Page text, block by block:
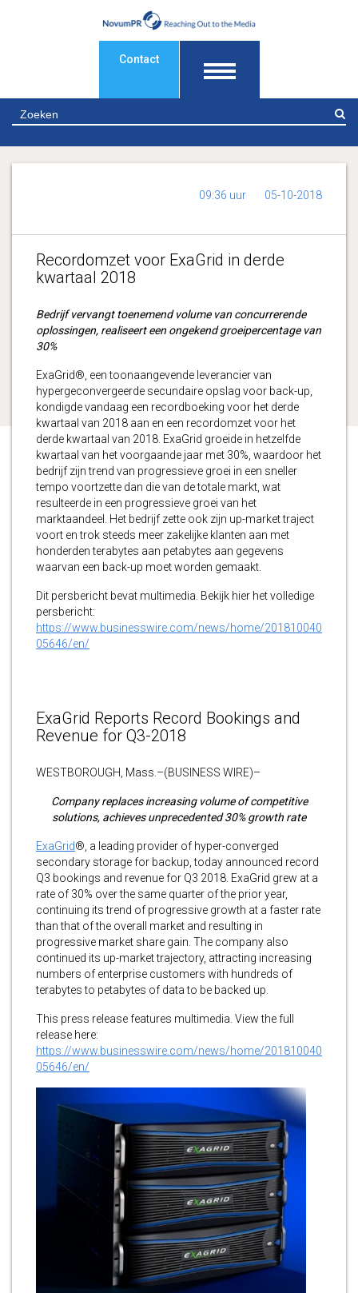
Contact
09:36 uur 05-10-2018
Recordomzet voor ExaGrid in derde
kwartaal 2018
Bedrijf vervangt toenemend volume van concurrerende
oplossingen, realiseert een ongekend groeipercentage van
30%
ExaGrid®, een toonaangevende leverancier van
hypergeconvergeerde secundaire opslag voor back-up,
kondigde vandaag een recordboeking voor het derde
kwartaal van 2018 aan en een recordomzet voor het
derde kwartaal van 2018. ExaGrid groeide in hetzelfde
kwartaal van het voorgaande jaar met 30%, waardoor het
bedrijf zijn trend van progressieve groei in een sneller
tempo voortzette dan die van de totale markt, wat
resulteerde in een progressieve groei van het
marktaandeel. Het bedrijf zette ook zijn up-market traject
voort en trok steeds meer zakelijke klanten aan met
honderden terabytes aan petabytes aan gegevens
waarvan een back-up moet worden gemaakt.
Dit persbericht bevat multimedia. Bekijk hier het volledige
persbericht:
https://www.businesswire.com/news/home/201810040
05646/en/
ExaGrid Reports Record Bookings and
Revenue for Q3-2018
WESTBOROUGH, Mass.–(BUSINESS WIRE)–
Company replaces increasing volume of competitive
solutions, achieves unprecedented 30% growth rate
ExaGrid®, a leading provider of hyper-converged
secondary storage for backup, today announced record
Q3 bookings and revenue for Q3 2018. ExaGrid grew at a
rate of 30% over the same quarter of the prior year,
continuing its trend of progressive growth at a faster rate
than that of the overall market and resulting in
progressive market share gain. The company also
continued its up-market trajectory, attracting increasing
numbers of enterprise customers with hundreds of
terabytes to petabytes of data to be backed up.
This press release features multimedia. View the full
release here:
https://www.businesswire.com/news/home/201810040
05646/en/